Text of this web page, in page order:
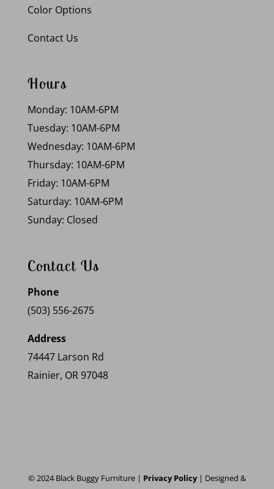
Color Options
Contact Us
Hours
Monday: 10AM-6PM
Tuesday: 10AM-6PM
Wednesday: 10AM-6PM
Thursday: 10AM-6PM
Friday: 10AM-6PM
Saturday: 10AM-6PM
Sunday: Closed
Contact Us
Phone
(503) 556-2675
Address
74447 Larson Rd
Rainier, OR 97048
© 2024 Black Buggy Furniture | Privacy Policy| Designed &